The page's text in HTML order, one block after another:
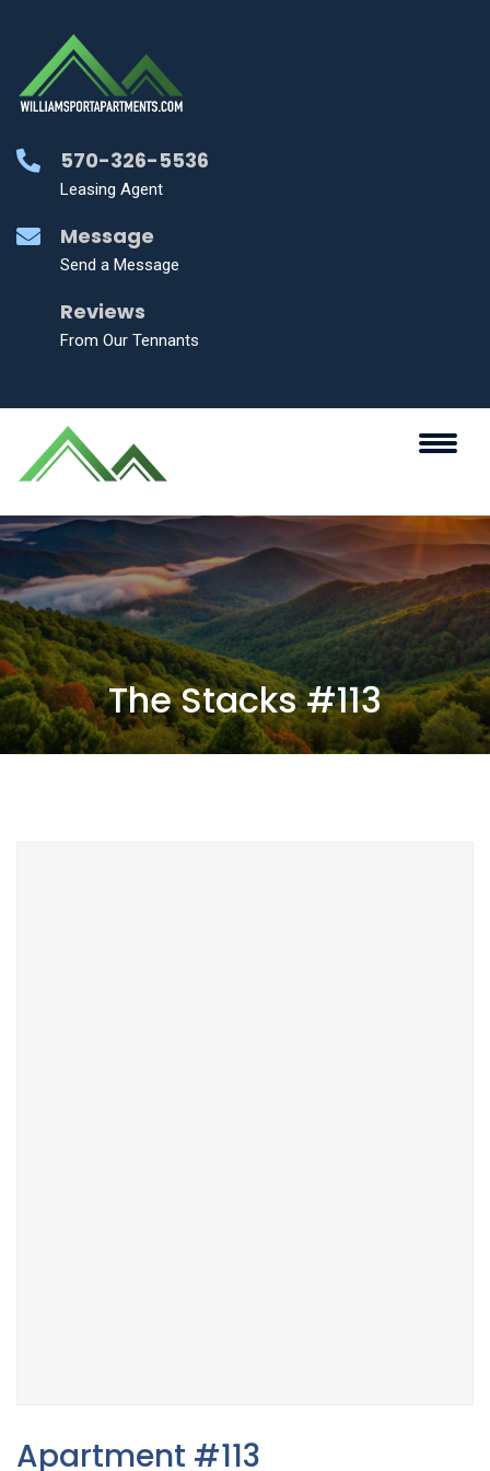
570-326-5536
Leasing Agent
Message
Send a Message
Reviews
From Our Tennants
The Stacks #113
Apartment #113